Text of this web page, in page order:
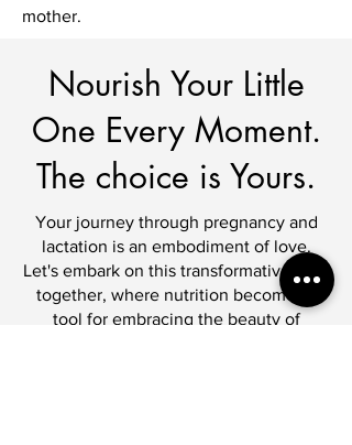
mother.
Nourish Your Little
One Every Moment.
The choice is Yours.
Your journey through pregnancy and
lactation is an embodiment of love.
Let's embark on this transformative path
together, where nutrition becomes a
tool for embracing the beauty of